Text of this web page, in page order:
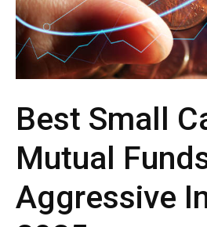
Best Small
Mutual
Aggressive